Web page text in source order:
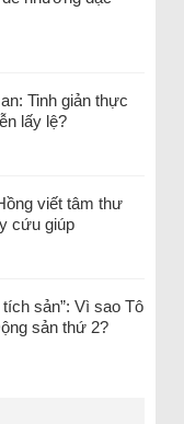
Tinh giản thực
lấy lệ?
viết tâm thư
cứu giúp
sản”: Vì sao Tô
sản thứ 2?